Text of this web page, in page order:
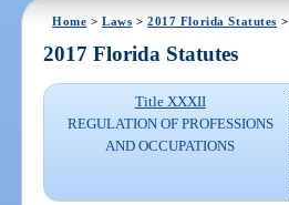
Home >Laws >2017 Florida Statutes >
2017 Florida Statutes
Title XXXII
REGULATION OF PROFESSIONS
AND OCCUPATIONS